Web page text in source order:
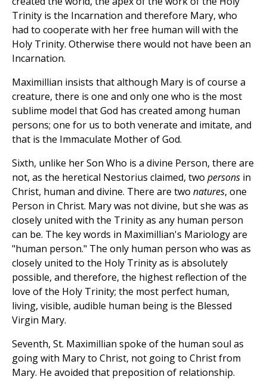
Trinity is the Incarnation and therefore Mary, who
had to cooperate with her free human will with the
Holy Trinity. Otherwise there would not have been an
Incarnation.
Maximillian insists that although Mary is of course a
creature, there is one and only one who is the most
sublime model that God has created among human
persons; one for us to both venerate and imitate, and
that is the Immaculate Mother of God.
Sixth, unlike her Son Who is a divine Person, there are
not, as the heretical Nestorius claimed, two persons in
Christ, human and divine. There are two natures, one
Person in Christ. Mary was not divine, but she was as
closely united with the Trinity as any human person
can be. The key words in Maximillian's Mariology are
"human person." The only human person who was as
closely united to the Holy Trinity as is absolutely
possible, and therefore, the highest reflection of the
love of the Holy Trinity; the most perfect human,
living, visible, audible human being is the Blessed
Virgin Mary.
Seventh, St. Maximillian spoke of the human soul as
going with Mary to Christ, not going to Christ from
Mary. He avoided that preposition of relationship.